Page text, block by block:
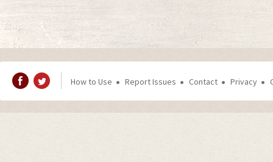
How to Use Report Issues Contact Privacy